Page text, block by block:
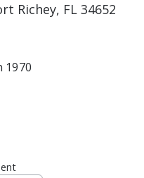
Richey, FL 34652
1970